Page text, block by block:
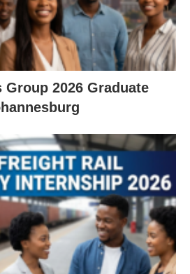
2026 Graduate